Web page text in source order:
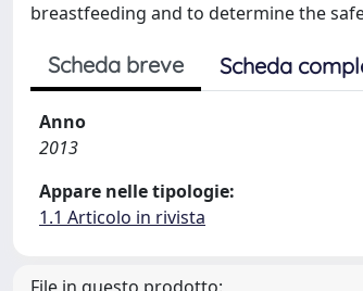
breastfeeding and to determine the
Scheda breve Scheda
Anno
2013
Appare nelle tipologie:
1.1 Articolo in rivista